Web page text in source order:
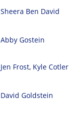
Sheera Ben David
Abby Gostein
Jen Frost, Kyle Cotler
David Goldstein